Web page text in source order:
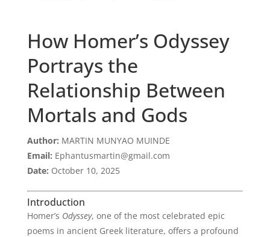
How Homer’s Odyssey
Portrays the
Relationship Between
Mortals and Gods
Author: MARTIN MUNYAO MUINDE
Email: Ephantusmartin@gmail.com
Date: October 10, 2025
Introduction
Homer’s Odyssey, one of the most celebrated epic
poems in ancient Greek literature, offers a profound